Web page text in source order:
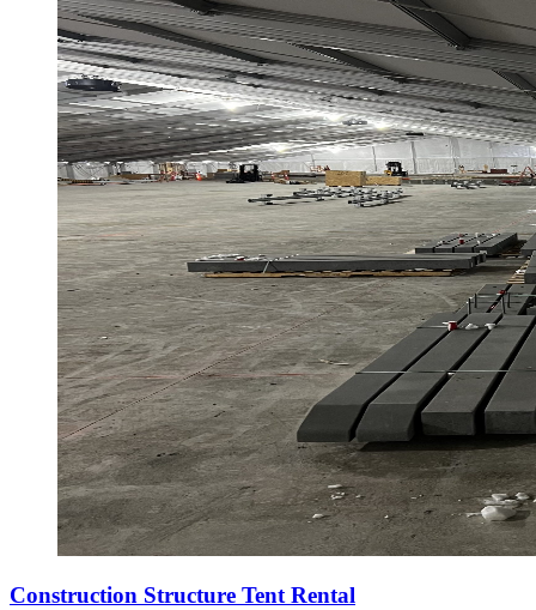
Construction Structure Tent Rental